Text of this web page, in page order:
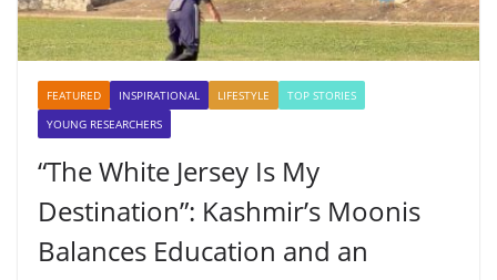
FEATURED INSPIRATIONAL LIFESTYLE
TOP STORIES
YOUNG RESEARCHERS
“The White Jersey Is My
Destination”: Kashmir’s Moonis
Balances Education and an